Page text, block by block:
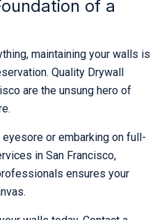
of a
maintaining your walls is
Quality Drywall
are the unsung hero of
or embarking on full-
in San Francisco,
ensures your